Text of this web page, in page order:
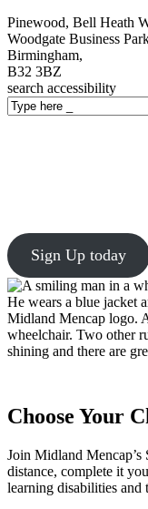
Pinewood, Bell Heath
Woodgate Business
Birmingham,
B32 3BZ
search accessibility
Sign Up today
Choose Your
Join Midland
distance, complete it
learning disabilities and